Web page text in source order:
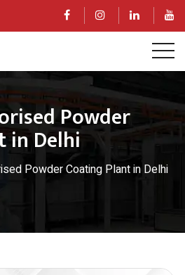
Powder
in Delhi
Powder Coating Plant in Delhi